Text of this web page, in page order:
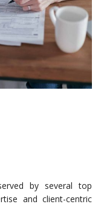
by several top
and client-centric